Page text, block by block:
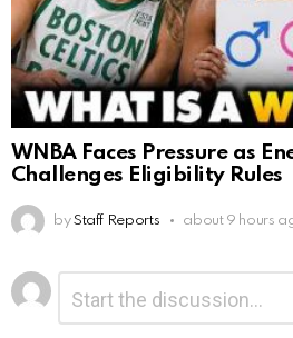
WNBA Faces Pressure as
Challenges Eligibility Rules
by Staff Reports about 9 hours
Leave
a
Reply